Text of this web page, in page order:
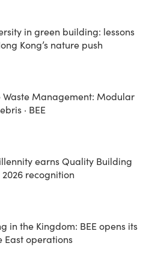
in green building: lessons
Kong’s nature push
Waste Management: Modular
· BEE
earns Quality Building
recognition
in the Kingdom: BEE opens its
East operations